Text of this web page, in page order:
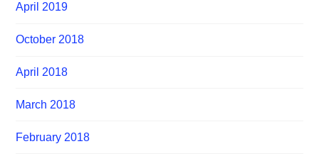
April 2019
October 2018
April 2018
March 2018
February 2018